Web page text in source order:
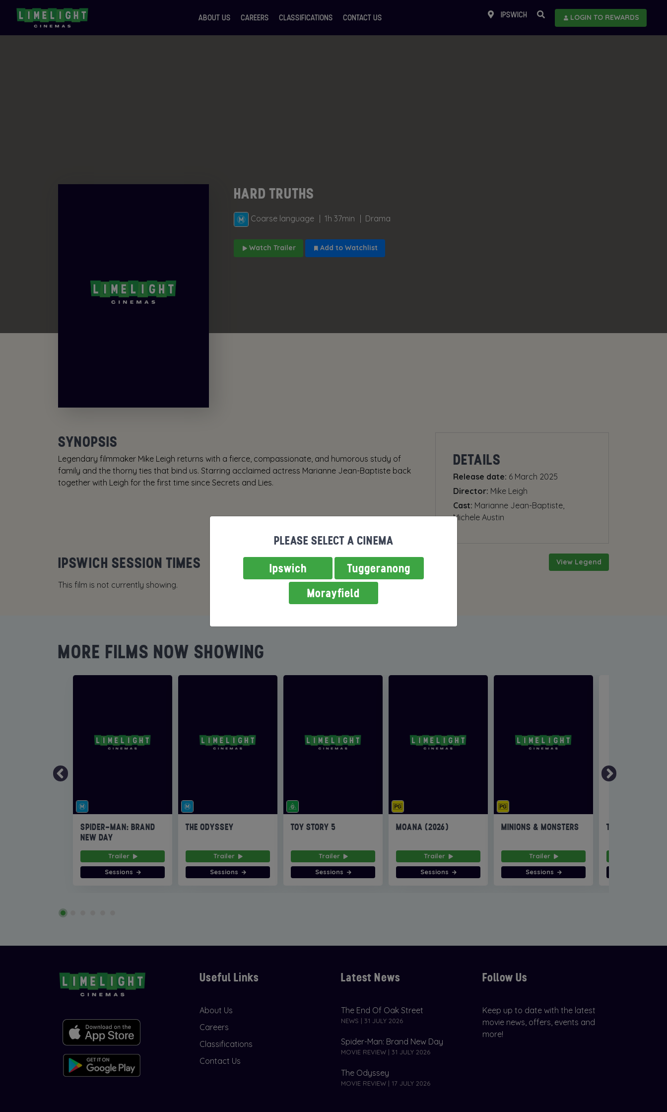
ABOUT US CAREERS CLASSIFICATIONS CONTACT US IPSWICH LOGIN TO REWARDS
HARD TRUTHS
Coarse language 1h 37min Drama
Watch Trailer Add to Watchlist
SYNOPSIS
Legendary filmmaker Mike Leigh returns with a fierce, compassionate, and humorous study of
family and the thorny ties that bind us. Starring acclaimed actress Marianne Jean-Baptiste back
together with Leigh for the first time since Secrets and Lies.
DETAILS
Release date: 6 March 2025
Director: Mike Leigh
Cast: Marianne Jean-Baptiste,
Michele Austin
View Legend
IPSWICH SESSION TIMES
This film is not currently showing.
MORE FILMS NOW SHOWING
SPIDER-MAN: BRAND
NEW DAY
Trailer
Sessions
THE ODYSSEY
Trailer
Sessions
TOY STORY 5
Trailer
Sessions
MOANA (2026)
Trailer
Sessions
MINIONS & MONSTERS
Trailer
Sessions
THE INVITE
Useful Links
About Us
Careers
Classifications
Contact Us
Latest News
The End Of Oak Street
NEWS | 31 JULY 2026
Spider-Man: Brand New Day
MOVIE REVIEW | 31 JULY 2026
The Odyssey
MOVIE REVIEW | 17 JULY 2026
Follow Us
Keep up to date with the latest
movie news, offers, events and
more!
PLEASE SELECT A CINEMA
Ipswich
Tuggeranong
Morayfield